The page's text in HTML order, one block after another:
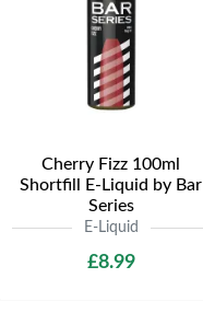
Cherry Fizz 100ml
Shortfill E-Liquid by Bar
Series
E-Liquid
£8.99